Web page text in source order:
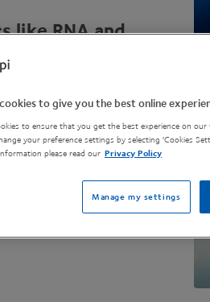
likeRNAand
and scale-up
to give you the best online
to ensure that you get the best experience on
your preference settings by selecting 'Cookies
please read our Privacy Policy
Manage my settings